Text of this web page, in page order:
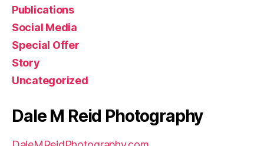
Publications
Social Media
Special Offer
Story
Uncategorized
Dale M Reid Photography